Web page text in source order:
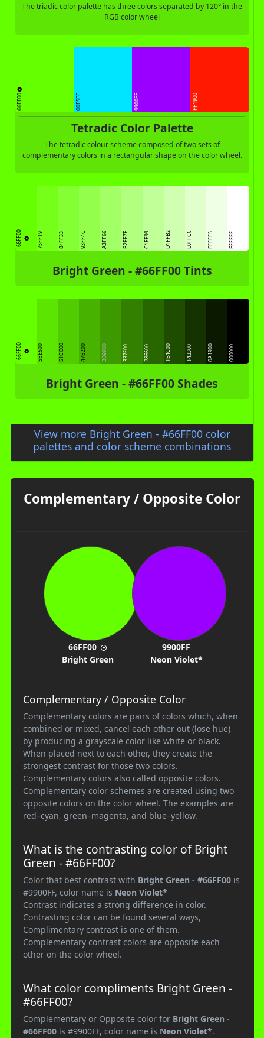
The triadic color palette has three colors separated by 120° in the
RGB color wheel
66FF00 00E5FF 9900FF FF1900
Tetradic Color Palette
The tetradic colour scheme composed of two sets of
complementary colors in a rectangular shape on the color wheel.
66FF00 75FF19 84FF33 93FF4C A3FF66 B2FF7F C1FF99 D1FFB2 E0FFCC EFFFE5 FFFFFF
Bright Green - #66FF00 Tints
66FF00 5BE500 51CC00 47B200 3D9900 337F00 286600 1E4C00 143300 0A1900 000000
Bright Green - #66FF00 Shades
View more Bright Green - #66FF00 color
palettes and color scheme combinations
Complementary / Opposite Color
66FF00
Bright Green
9900FF
Neon Violet*
Complementary / Opposite Color
Complementary colors are pairs of colors which, when
combined or mixed, cancel each other out (lose hue)
by producing a grayscale color like white or black.
When placed next to each other, they create the
strongest contrast for those two colors.
Complementary colors also called opposite colors.
Complementary color schemes are created using two
opposite colors on the color wheel. The examples are
red–cyan, green–magenta, and blue–yellow.
What is the contrasting color of Bright
Green - #66FF00?
Color that best contrast with Bright Green - #66FF00is
#9900FF, color name is Neon Violet*
Contrast indicates a strong difference in color.
Contrasting color can be found several ways,
Complimentary contrast is one of them.
Complementary contrast colors are opposite each
other on the color wheel.
What color compliments Bright Green -
#66FF00?
Complementary or Opposite color for Bright Green -
#66FF00is #9900FF, color name is Neon Violet*.